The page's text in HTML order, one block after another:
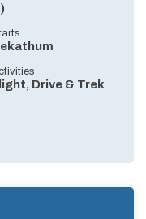
Drive & Trek